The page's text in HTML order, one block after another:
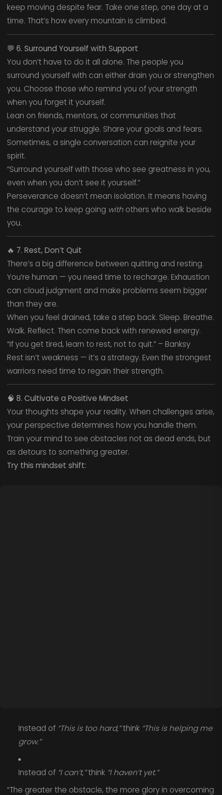
keep moving despite fear. Take one step, one day at a
time. That’s how every mountain is climbed.
💬 6. Surround Yourself with Support
You don’t have to do it all alone. The people you
surround yourself with can either drain you or strengthen
you. Choose those who remind you of your strength
when you forget it yourself.
Lean on friends, mentors, or communities that
understand your struggle. Share your goals and fears.
Sometimes, a single conversation can reignite your
spirit.
“Surround yourself with those who see greatness in you,
even when you don’t see it yourself.”
Perseverance doesn’t mean isolation. It means having
the courage to keep going withothers who walk beside
you.
🔥 7. Rest, Don’t Quit
There’s a big difference between quitting and resting.
You’re human — you need time to recharge. Exhaustion
can cloud judgment and make problems seem bigger
than they are.
When you feel drained, take a step back. Sleep. Breathe.
Walk. Reflect. Then come back with renewed energy.
“If you get tired, learn to rest, not to quit.” – Banksy
Rest isn’t weakness — it’s a strategy. Even the strongest
warriors need time to regain their strength.
🧠 8. Cultivate a Positive Mindset
Your thoughts shape your reality. When challenges arise,
your perspective determines how you handle them.
Train your mind to see obstacles not as dead ends, but
as detours to something greater.
Try this mindset shift:
Instead of “This is too hard,”think “This is helping me
grow.”
Instead of “I can’t,”think “I haven’t yet.”
“The greater the obstacle, the more glory in overcoming